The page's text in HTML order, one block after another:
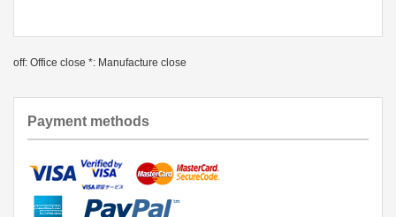
off: Office close *: Manufacture close
Payment methods